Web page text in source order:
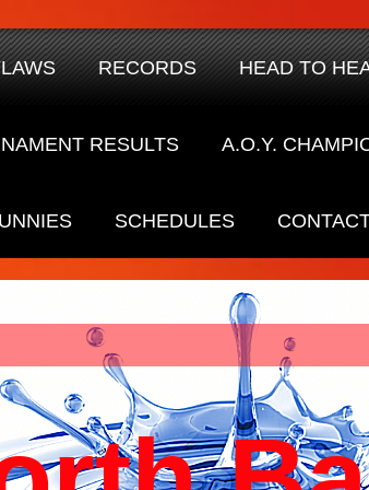
RECORDS HEAD TO
RESULTS A.O.Y.
SCHEDULES